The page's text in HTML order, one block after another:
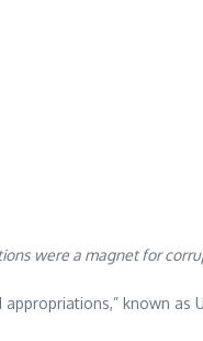
were a magnet for
appropriations,” known